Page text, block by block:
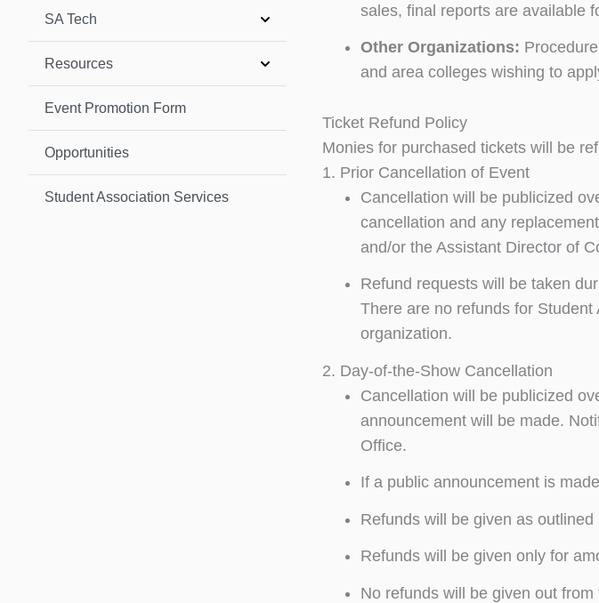
SA Tech
Resources
Event Promotion Form
Opportunities
Student Association Services
sales, final reports are available
Other Organizations:
and area colleges wishing to
Ticket Refund Policy
Monies for purchased tickets will be
1. Prior Cancellation of Event
Cancellation will be publicized
cancellation and any
and/or the Assistant Director of
Refund requests will be taken
There are no refunds for
organization.
2. Day-of-the-Show Cancellation
Cancellation will be publicized
announcement will be made.
Office.
If a public announcement is
Refunds will be given as
Refunds will be given only for
No refunds will be given out